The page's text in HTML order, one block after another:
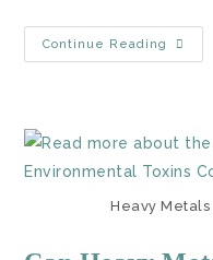
Continue Reading
Heavy